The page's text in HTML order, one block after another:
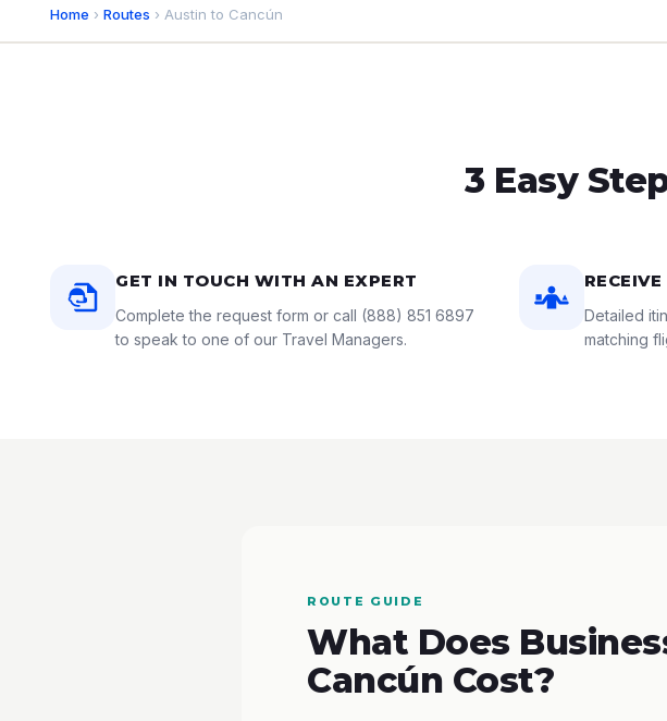
Home › Routes › Austin to Cancún
3 Easy
GET IN TOUCH WITH AN EXPERT
Complete the request form or call (888) 851 6897
to speak to one of our Travel Managers.
Detailed
matching
ROUTE GUIDE
What Does
Cancún Cost?